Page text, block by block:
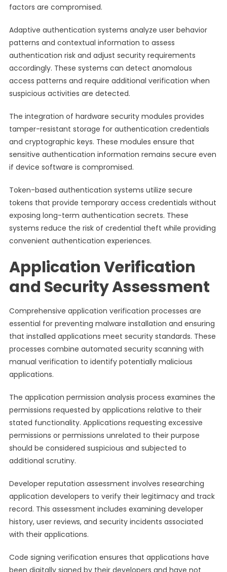
factors are compromised.
Adaptive authentication systems analyze user behavior
patterns and contextual information to assess
authentication risk and adjust security requirements
accordingly. These systems can detect anomalous
access patterns and require additional verification when
suspicious activities are detected.
The integration of hardware security modules provides
tamper-resistant storage for authentication credentials
and cryptographic keys. These modules ensure that
sensitive authentication information remains secure even
if device software is compromised.
Token-based authentication systems utilize secure
tokens that provide temporary access credentials without
exposing long-term authentication secrets. These
systems reduce the risk of credential theft while providing
convenient authentication experiences.
Application Verification
and Security Assessment
Comprehensive application verification processes are
essential for preventing malware installation and ensuring
that installed applications meet security standards. These
processes combine automated security scanning with
manual verification to identify potentially malicious
applications.
The application permission analysis process examines the
permissions requested by applications relative to their
stated functionality. Applications requesting excessive
permissions or permissions unrelated to their purpose
should be considered suspicious and subjected to
additional scrutiny.
Developer reputation assessment involves researching
application developers to verify their legitimacy and track
record. This assessment includes examining developer
history, user reviews, and security incidents associated
with their applications.
Code signing verification ensures that applications have
been digitally signed by their developers and have not